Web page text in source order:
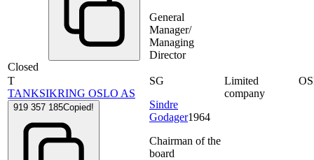
Closed
General
Manager/
Managing
Director
T
TANKSIKRING OSLO AS
919 357 185Copied!
SG
Sindre
Godager1964
Chairman of the
board
Limited
company